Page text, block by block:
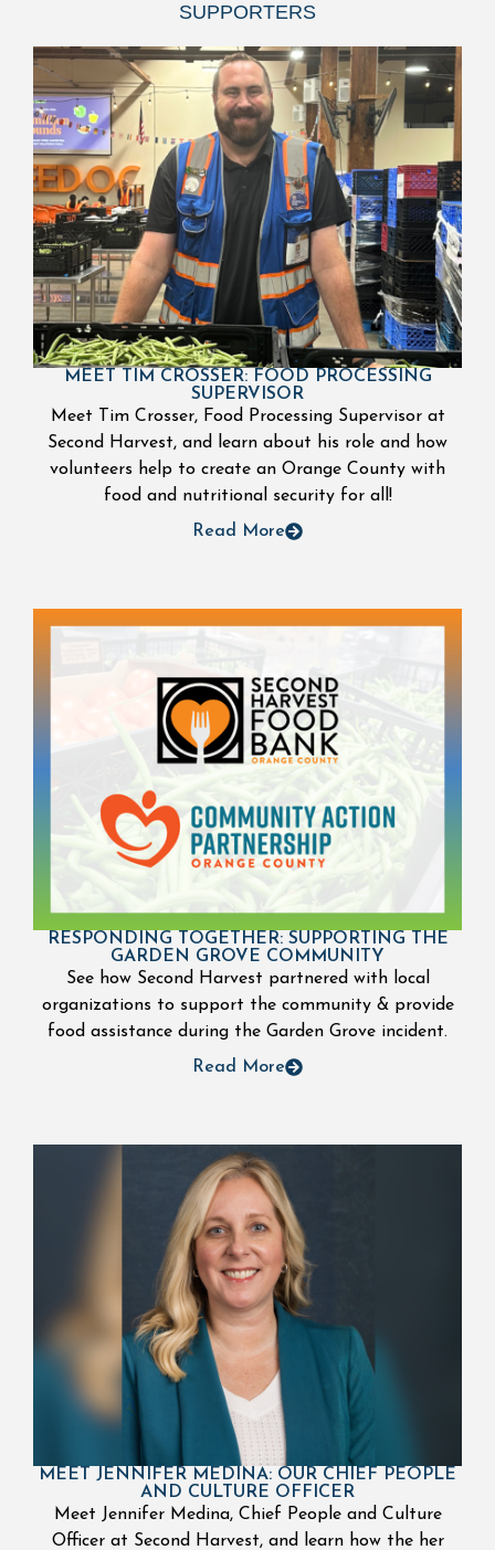
SUPPORTERS
MEET TIM CROSSER: FOOD PROCESSING
SUPERVISOR
Meet Tim Crosser, Food Processing Supervisor at
Second Harvest, and learn about his role and how
volunteers help to create an Orange County with
food and nutritional security for all!
Read More
RESPONDING TOGETHER: SUPPORTING THE
GARDEN GROVE COMMUNITY
See how Second Harvest partnered with local
organizations to support the community & provide
food assistance during the Garden Grove incident.
Read More
MEET JENNIFER MEDINA: OUR CHIEF PEOPLE
AND CULTURE OFFICER
Meet Jennifer Medina, Chief People and Culture
Officer at Second Harvest, and learn how the her